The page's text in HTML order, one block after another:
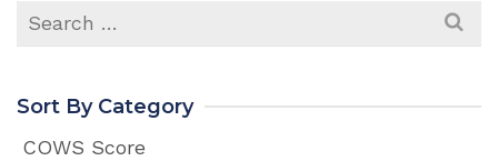
Search
for:
Sort By Category
COWS Score